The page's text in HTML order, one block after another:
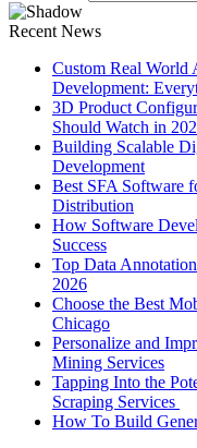
Recent News
Custom Real World
Development:
3D Product
Should Watch in
Building Scalable
Development
Best SFA Software
Distribution
How Software
Success
Top Data
2026
Choose the Best
Chicago
Personalize and
Mining Services
Tapping Into the
Scraping Services
How To Build